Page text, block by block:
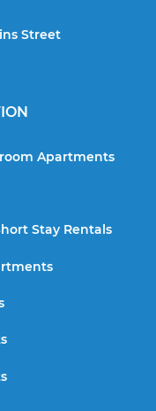
Street
Apartments
Stay Rentals